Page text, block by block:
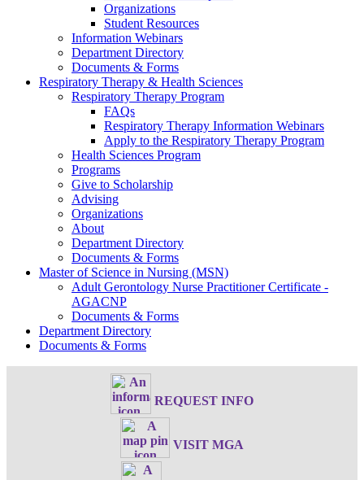
Organizations
Student Resources
Information Webinars
Department Directory
Documents & Forms
Respiratory Therapy & Health Sciences
Respiratory Therapy Program
FAQs
Respiratory Therapy Information Webinars
Apply to the Respiratory Therapy Program
Health Sciences Program
Programs
Give to Scholarship
Advising
Organizations
About
Department Directory
Documents & Forms
Master of Science in Nursing (MSN)
Adult Gerontology Nurse Practitioner Certificate -
AGACNP
Documents & Forms
Department Directory
Documents & Forms
REQUEST INFO
VISIT MGA